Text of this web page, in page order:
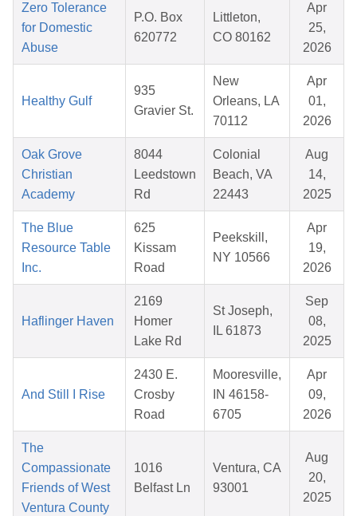
Zero Tolerance
for Domestic
Abuse
P.O. Box
620772
Littleton,
CO 80162
Apr
25,
2026
Healthy Gulf
935
Gravier St.
New
Orleans, LA
70112
Apr
01,
2026
Oak Grove
Christian
Academy
8044
Leedstown
Rd
Colonial
Beach, VA
22443
Aug
14,
2025
The Blue
Resource Table
Inc.
625
Kissam
Road
Peekskill,
NY 10566
Apr
19,
2026
Haflinger Haven
2169
Homer
Lake Rd
St Joseph,
IL 61873
Sep
08,
2025
And Still I Rise
2430 E.
Crosby
Road
Mooresville,
IN 46158-
6705
Apr
09,
2026
The
Compassionate
Friends of West
Ventura County
1016
Belfast Ln
Ventura, CA
93001
Aug
20,
2025